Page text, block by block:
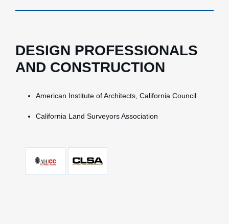
DESIGN PROFESSIONALS
AND CONSTRUCTION
American Institute of Architects, California Council
California Land Surveyors Association